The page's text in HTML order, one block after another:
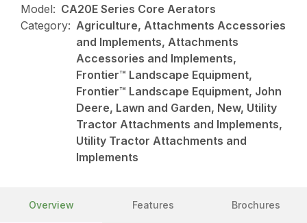
Model: CA20E Series Core Aerators
Category: Agriculture, Attachments Accessories
and Implements, Attachments
Accessories and Implements,
Frontier™ Landscape Equipment,
Frontier™ Landscape Equipment, John
Deere, Lawn and Garden, New, Utility
Tractor Attachments and Implements,
Utility Tractor Attachments and
Implements
Overview Features Brochures